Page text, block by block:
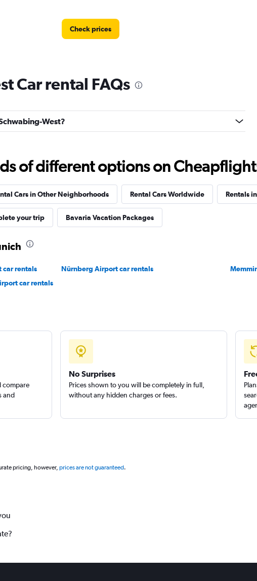
Check prices
Check prices
Check prices
Car rental FAQs
West?
of different options on
Cars in Other Neighborhoods Rental Cars Worldwide Rentals
your trip Bavaria Vacation Packages
car rentals Nürnberg Airport car rentals
car rentals
compare
and
No Surprises
Prices shown to you will be completely in full,
without any hidden charges or fees.
pricing, however, prices are not guaranteed.